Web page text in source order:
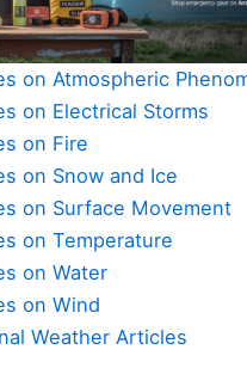
on Atmospheric
on Electrical Storms
on Fire
on Snow and Ice
on Surface Movement
on Temperature
on Water
on Wind
Weather Articles